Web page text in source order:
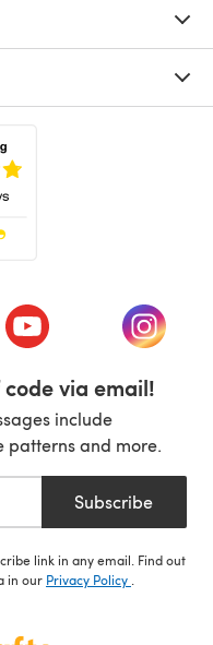
tab)
(opens in a new tab)
(opens
via email!
include
patterns and more.
Subscribe
link in any email. Find out
in our Privacy Policy